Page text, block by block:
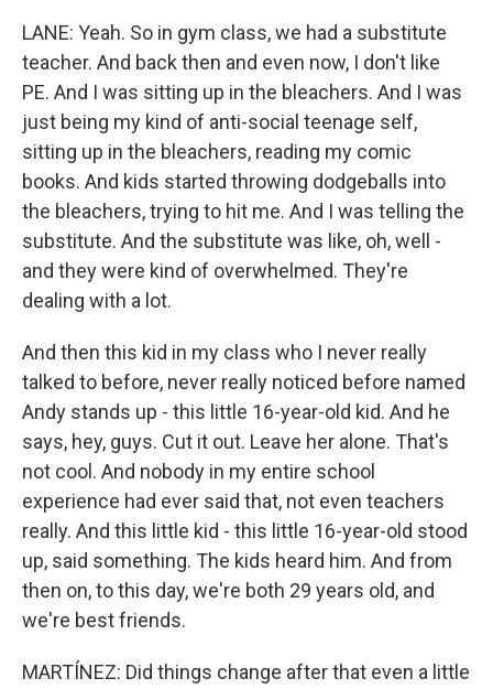
LANE: Yeah. So in gym class, we had a substitute
teacher. And back then and even now, I don't like
PE. And I was sitting up in the bleachers. And I was
just being my kind of anti-social teenage self,
sitting up in the bleachers, reading my comic
books. And kids started throwing dodgeballs into
the bleachers, trying to hit me. And I was telling the
substitute. And the substitute was like, oh, well -
and they were kind of overwhelmed. They're
dealing with a lot.
And then this kid in my class who I never really
talked to before, never really noticed before named
Andy stands up - this little 16-year-old kid. And he
says, hey, guys. Cut it out. Leave her alone. That's
not cool. And nobody in my entire school
experience had ever said that, not even teachers
really. And this little kid - this little 16-year-old stood
up, said something. The kids heard him. And from
then on, to this day, we're both 29 years old, and
we're best friends.
MARTÍNEZ: Did things change after that even a little